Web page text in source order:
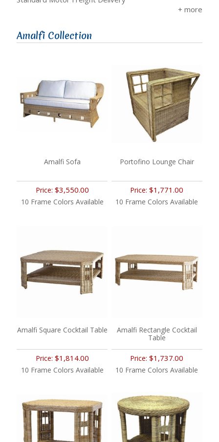
Amalfi Collection
Amalfi Sofa
Price: $3,550.00
10 Frame Colors Available
Portofino Lounge Chair
Price:$1,771.00
10 Frame Colors Available
Amalfi Square Cocktail Table
Price: $1,814.00
10 Frame Colors Available
Amalfi Rectangle Cocktail
Table
Price:$1,737.00
10 Frame Colors Available